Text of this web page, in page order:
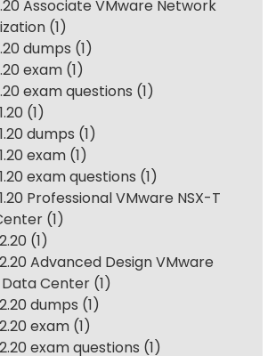
Associate VMware Network
(1)
dumps (1)
exam (1)
exam questions (1)
(1)
dumps (1)
exam (1)
exam questions (1)
Professional VMware NSX-T
(1)
(1)
Advanced Design VMware
Data Center (1)
dumps (1)
exam (1)
exam questions (1)